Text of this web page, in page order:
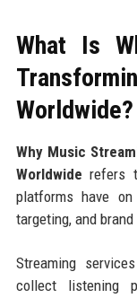
What Is
Worldwide?
Why Music
Worldwide refers
platforms have
targeting, and
Streaming
collect listening